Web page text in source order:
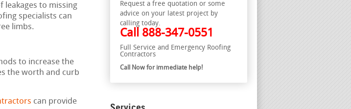
leakages to missing
specialists can
limbs.
to increase the
the worth and curb
can provide
Request a free quotation or some
advice on your latest project by
calling today.
Call 888-347-0551
Full Service and Emergency Roofing
Contractors
Call Now for immediate help!